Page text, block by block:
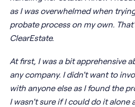
as I was overwhelmed when
probate process on my own.
ClearEstate.
At first, I was a bit apprehensive
any company. I didn't want to
with anyone else as I found the
I wasn't sure if I could do it alone